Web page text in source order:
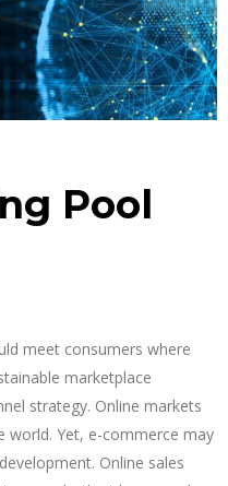
Pool
meet consumers where
marketplace
strategy. Online markets
world. Yet, e-commerce may
Online sales